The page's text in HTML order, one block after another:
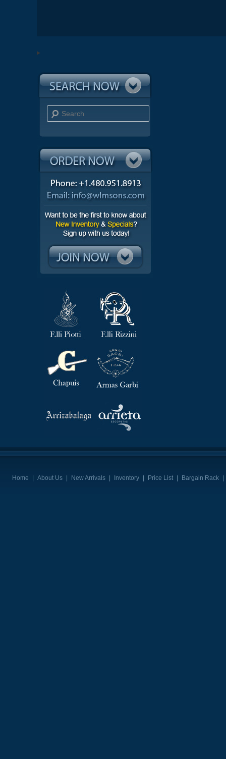
Search
Home About Us New Arrivals Inventory Price List Bargain Rack